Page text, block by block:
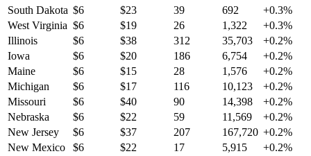
South Dakota $6 $23 39 692 +0.3%
West Virginia $6 $19 26 1,322 +0.3%
Illinois
$6 $38 312 35,703 +0.2%
Iowa
$6 $20 186 6,754 +0.2%
Maine
$6 $15 28 1,576 +0.2%
Michigan
$6 $17 116 10,123 +0.2%
Missouri
$6 $40 90 14,398 +0.2%
Nebraska
$6 $22 59 11,569 +0.2%
New Jersey
$6 $37 207 167,720 +0.2%
New Mexico
$6 $22 17 5,915 +0.2%